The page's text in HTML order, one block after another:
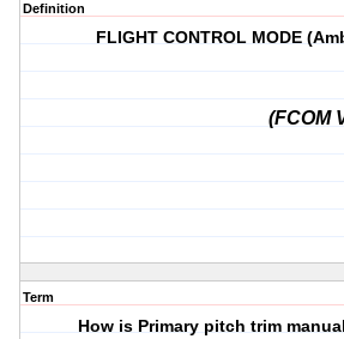
Definition
FLIGHT CONTROL MODE
(FCOM
Term
How is Primary pitch trim